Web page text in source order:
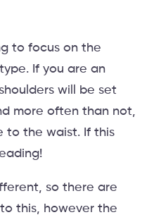
to focus on the
If you are an
will be set
more often than not,
to the waist. If this
so there are
this, however the